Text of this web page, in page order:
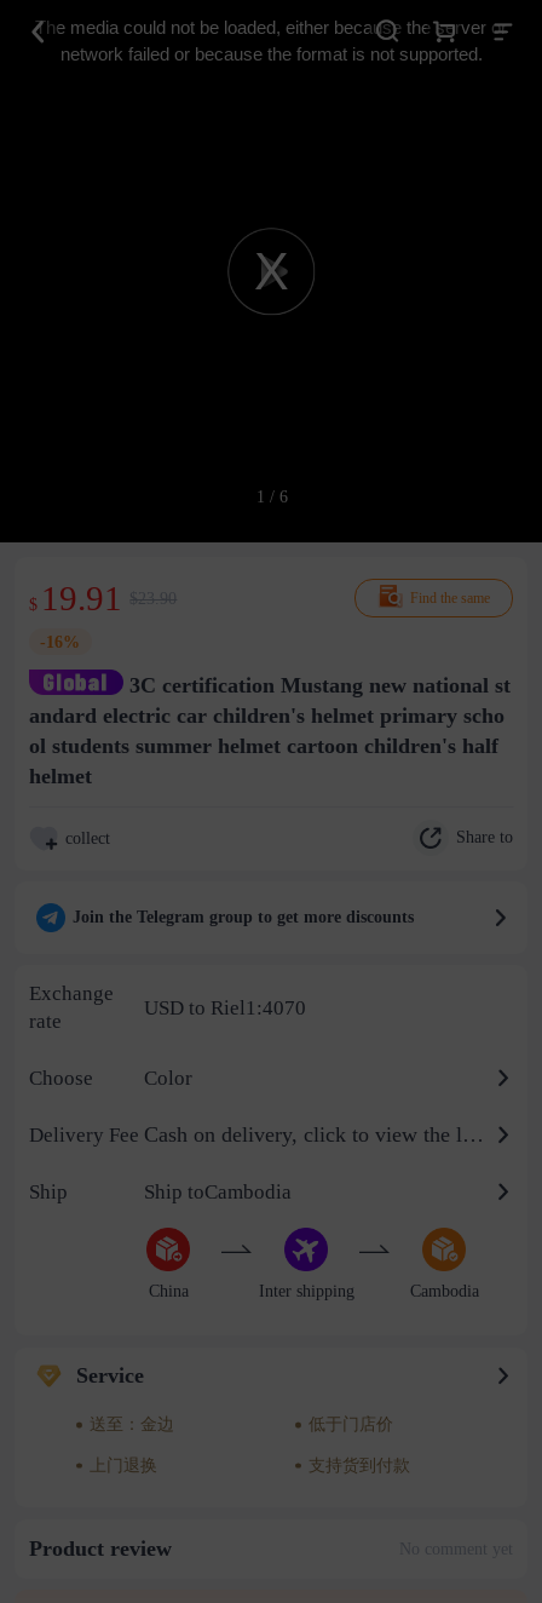
Play
The media could not be loaded, either because the server or
network failed or because the format is not supported.
1 / 6
Find the same
$ 19.91 $23.90
-16%
3C certification Mustang new national st
andard electric car children's helmet primary scho
ol students summer helmet cartoon children's half
helmet
collect Share to
Join the Telegram group to get more discounts
Exchange
rate
USD to Riel1:4070
Choose Color
Delivery Fee Cash on delivery, click to view the logistics billing standard
Ship Ship toCambodia
China Inter shipping Cambodia
Service
送至：金边 低于门店价
上门退换 支持货到付款
Product review No comment yet